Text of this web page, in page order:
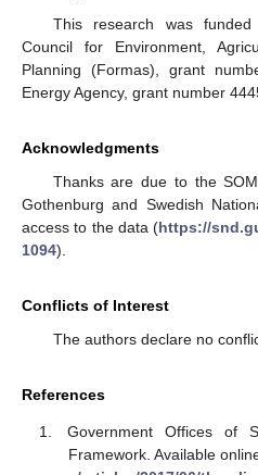
This research was
Council for Environment,
Planning (Formas), grant
Energy Agency, grant number
Acknowledgments
Thanks are due to the
Gothenburg and Swedish
access to the data (https://
1094).
Conflicts of Interest
The authors declare no
References
Government Offices of
Framework. Available